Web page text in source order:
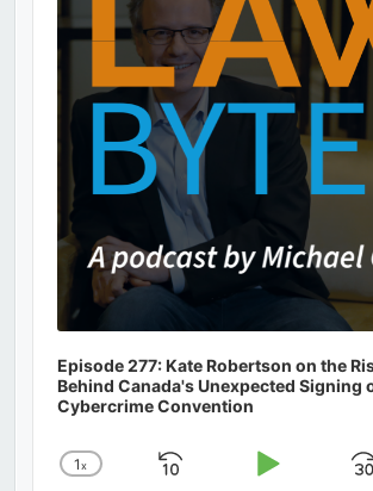
Episode 277: Kate Robertson on the
Behind Canada's Unexpected Signing
Cybercrime Convention
Change
1x Skip Play